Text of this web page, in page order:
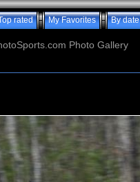
rated My Favorites By date
Photo Gallery